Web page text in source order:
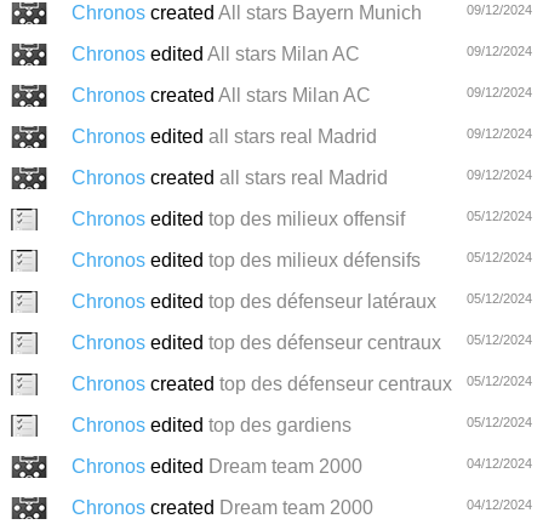
Chronos created All stars Bayern Munich 09/12/2024
Chronos edited All stars Milan AC 09/12/2024
Chronos created All stars Milan AC 09/12/2024
Chronos edited all stars real Madrid 09/12/2024
Chronos created all stars real Madrid 09/12/2024
Chronos edited top des milieux offensif 05/12/2024
Chronos edited top des milieux défensifs 05/12/2024
Chronos edited top des défenseur latéraux 05/12/2024
Chronos edited top des défenseur centraux 05/12/2024
Chronos created top des défenseur centraux 05/12/2024
Chronos edited top des gardiens 05/12/2024
Chronos edited Dream team 2000 04/12/2024
Chronos created Dream team 2000 04/12/2024